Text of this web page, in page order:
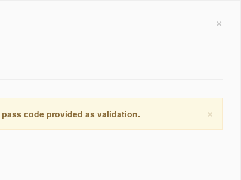
×
×
code provided as validation.